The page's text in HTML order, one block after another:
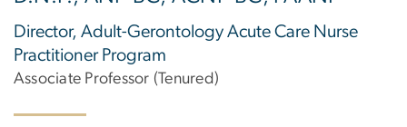
Director, Adult-Gerontology Acute Care Nurse
Practitioner Program
Associate Professor (Tenured)